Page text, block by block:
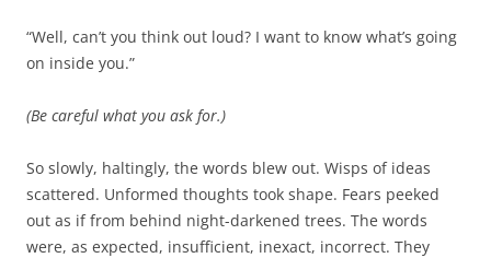
“Well, can’t you think out loud? I want to know what’s going
on inside you.”
(Be careful what you ask for.)
So slowly, haltingly, the words blew out. Wisps of ideas
scattered. Unformed thoughts took shape. Fears peeked
out as if from behind night-darkened trees. The words
were, as expected, insufficient, inexact, incorrect. They